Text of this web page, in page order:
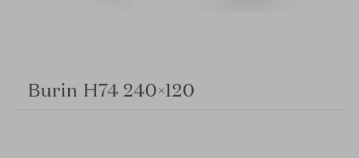
Burin H74 240×120